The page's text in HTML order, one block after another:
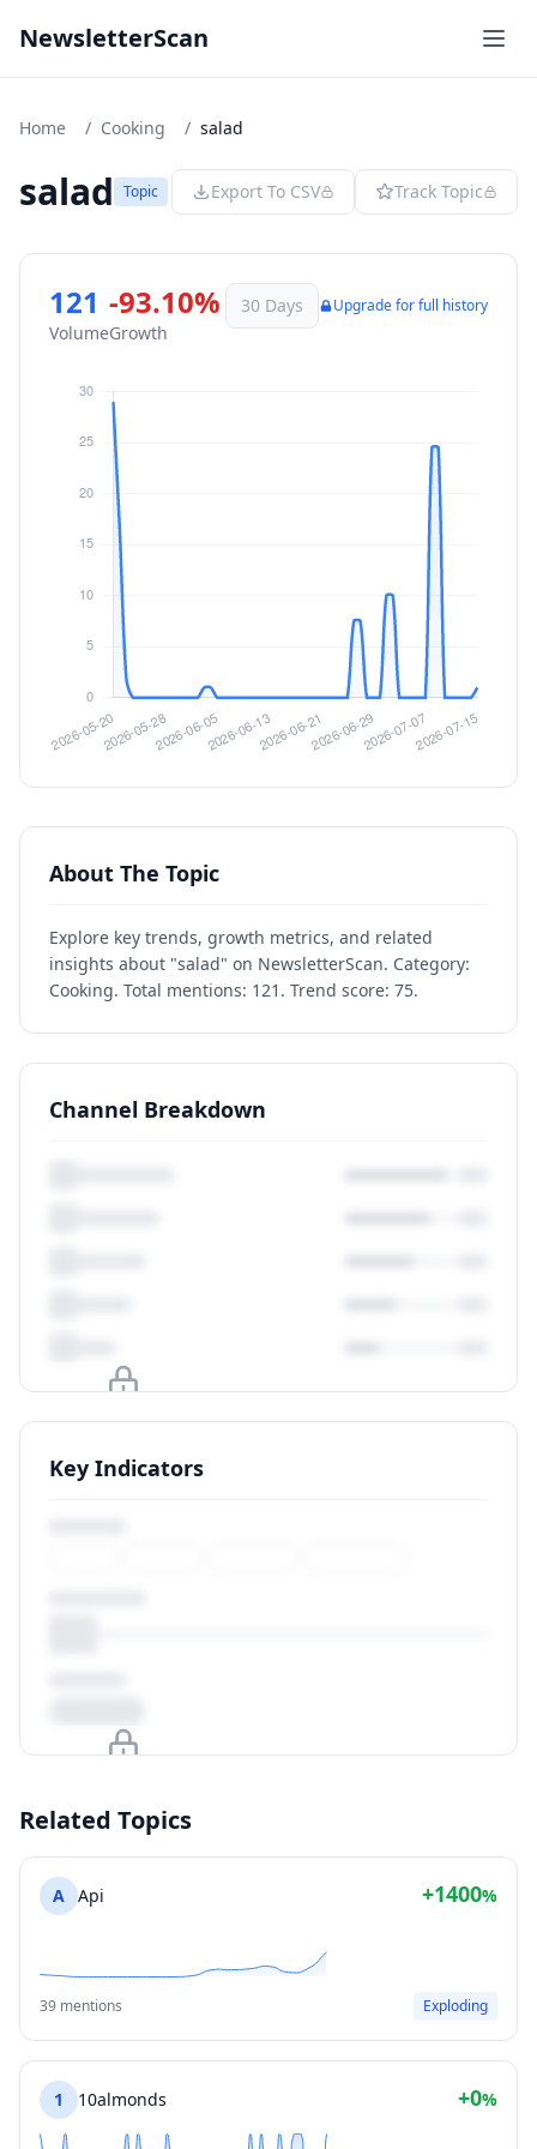
NewsletterScan
Home / Cooking / salad
salad Topic Export To CSV Track Topic
121
Volume
-93.10%
Growth
30 Days Upgrade for full history
About The Topic
Explore key trends, growth metrics, and related
insights about "salad" on NewsletterScan. Category:
Cooking. Total mentions: 121. Trend score: 75.
Channel Breakdown
Upgrade to unlock
View Plans
Key Indicators
View Plans
Related Topics
A Api +1400%
39 mentions Exploding
1 10almonds +0%